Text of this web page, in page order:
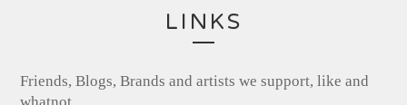
LINKS
Friends, Blogs, Brands and artists we support, like and